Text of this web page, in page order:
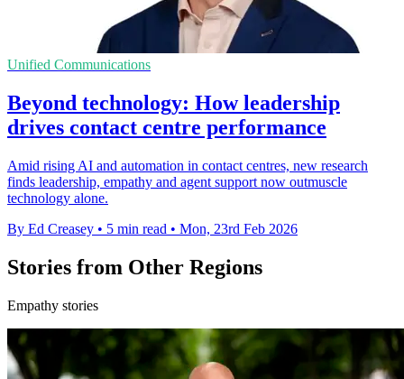
Unified Communications
Beyond technology: How leadership
drives contact centre performance
Amid rising AI and automation in contact centres, new research
finds leadership, empathy and agent support now outmuscle
technology alone.
By Ed Creasey • 5 min read • Mon, 23rd Feb 2026
Stories from Other Regions
Empathy stories